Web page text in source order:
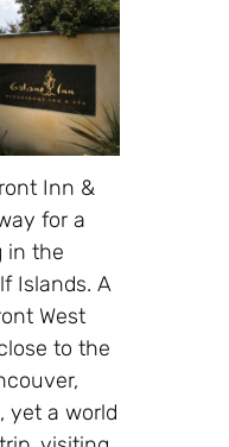
Inn &
for a
in the
Islands. A
West
to the
yet a world